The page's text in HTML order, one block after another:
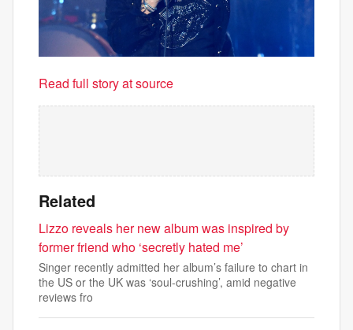
Read full story at source
Related
Lizzo reveals her new album was inspired by
former friend who ‘secretly hated me’
Singer recently admitted her album’s failure to chart in
the US or the UK was ‘soul-crushing’, amid negative
reviews fro